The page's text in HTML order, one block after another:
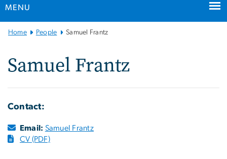
MENU
MainHome People Samuel Frantz
Samuel Frantz
Contact:
Email: Samuel Frantz
CV (PDF)